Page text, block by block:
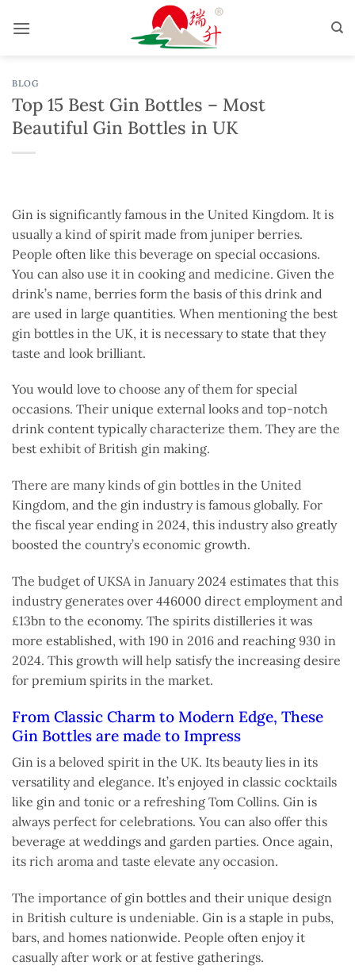
BLOG
Top 15 Best Gin Bottles – Most
Beautiful Gin Bottles in UK
Gin is significantly famous in the United Kingdom. It is
usually a kind of spirit made from juniper berries.
People often like this beverage on special occasions.
You can also use it in cooking and medicine. Given the
drink’s name, berries form the basis of this drink and
are used in large quantities. When mentioning the best
gin bottles in the UK, it is necessary to state that they
taste and look brilliant.
You would love to choose any of them for special
occasions. Their unique external looks and top-notch
drink content typically characterize them. They are the
best exhibit of British gin making.
There are many kinds of gin bottles in the United
Kingdom, and the gin industry is famous globally. For
the fiscal year ending in 2024, this industry also greatly
boosted the country’s economic growth.
The budget of UKSA in January 2024 estimates that this
industry generates over 446000 direct employment and
£13bn to the economy. The spirits distilleries it was
more established, with 190 in 2016 and reaching 930 in
2024. This growth will help satisfy the increasing desire
for premium spirits in the market.
From Classic Charm to Modern Edge, These
Gin Bottles are made to Impress
Gin is a beloved spirit in the UK. Its beauty lies in its
versatility and elegance. It’s enjoyed in classic cocktails
like gin and tonic or a refreshing Tom Collins. Gin is
always perfect for celebrations. You can also offer this
beverage at weddings and garden parties. Once again,
its rich aroma and taste elevate any occasion.
The importance of gin bottles and their unique design
in British culture is undeniable. Gin is a staple in pubs,
bars, and homes nationwide. People often enjoy it
casually after work or at festive gatherings.